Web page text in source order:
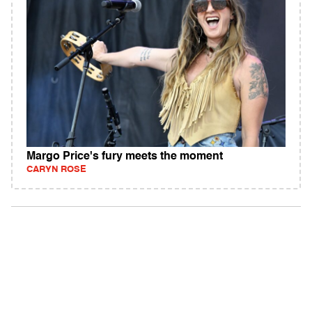
Margo Price's fury meets the moment
CARYN ROSE